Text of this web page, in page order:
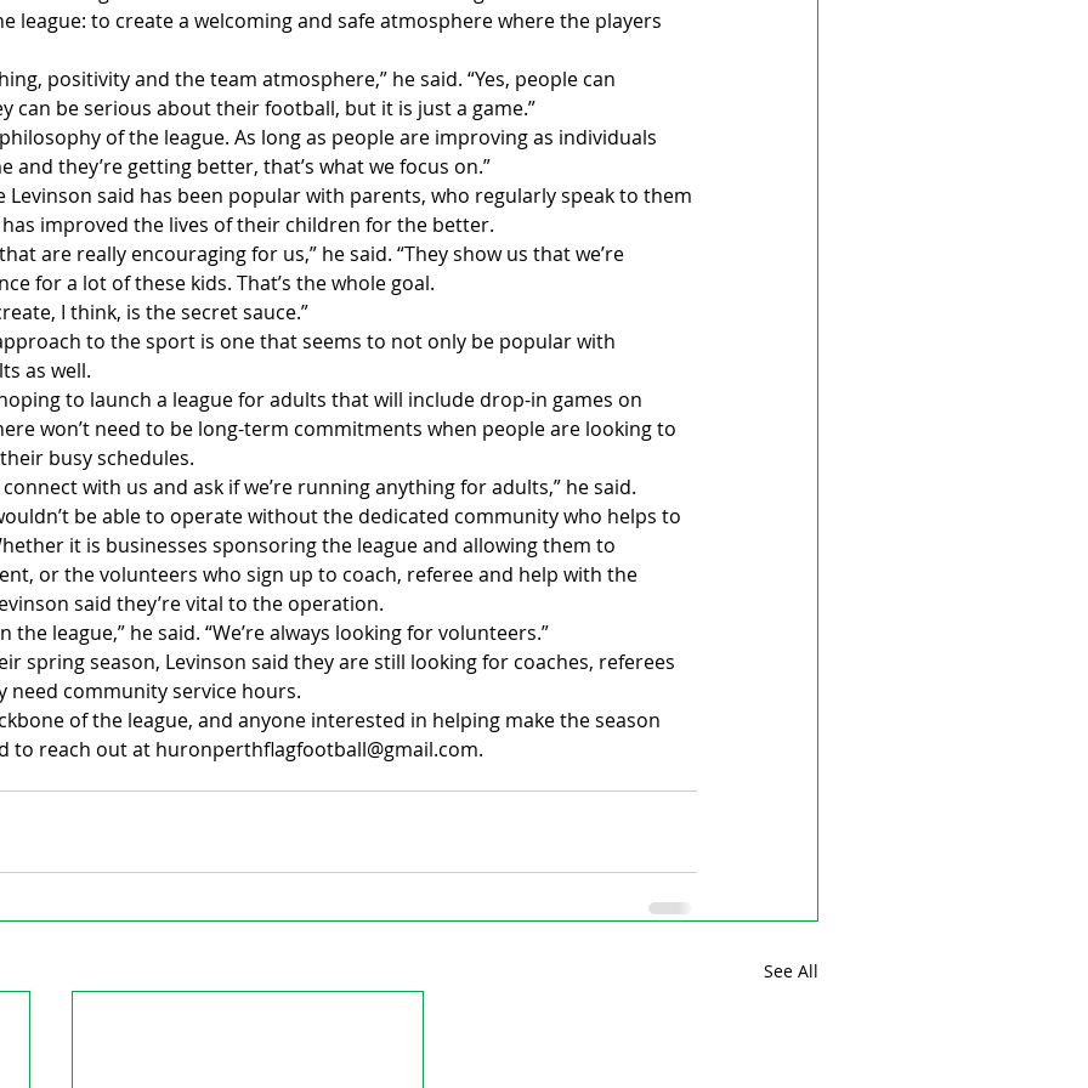
league: to create a welcoming and safe atmosphere where the players
positivity and the team atmosphere,” he said. “Yes, people can
can be serious about their football, but it is just a game.”
of the league. As long as people are improving as individuals
and they’re getting better, that’s what we focus on.”
Levinson said has been popular with parents, who regularly speak to them
improved the lives of their children for the better.
are really encouraging for us,” he said. “They show us that we’re
for a lot of these kids. That’s the whole goal.
I think, is the secret sauce.”
to the sport is one that seems to not only be popular with
as well.
to launch a league for adults that will include drop-in games on
won’t need to be long-term commitments when people are looking to
busy schedules.
with us and ask if we’re running anything for adults,” he said.
be able to operate without the dedicated community who helps to
it is businesses sponsoring the league and allowing them to
or the volunteers who sign up to coach, referee and help with the
said they’re vital to the operation.
the league,” he said. “We’re always looking for volunteers.”
spring season, Levinson said they are still looking for coaches, referees
need community service hours.
of the league, and anyone interested in helping make the season
to reach out at huronperthflagfootball@gmail.com.
See All